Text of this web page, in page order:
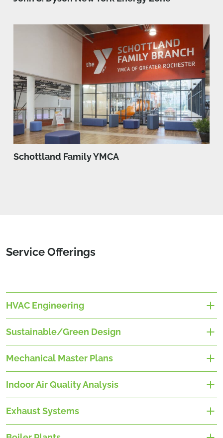
Schottland Family YMCA
Service Offerings
HVAC Engineering
Sustainable/Green Design
Mechanical Master Plans
Indoor Air Quality Analysis
Exhaust Systems